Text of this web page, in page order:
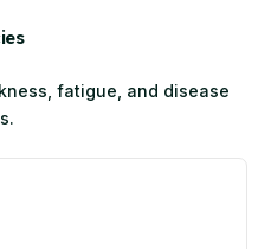
fatigue, and disease